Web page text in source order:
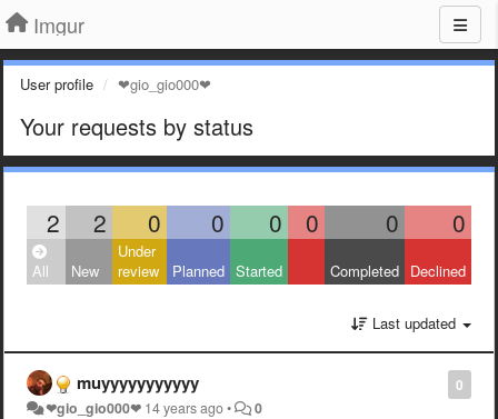
Imgur
User profile ❤gio_gio000❤
Your requests by status
2 2 0 0 0 0 0 0
All New
Under
review
Planned Started Completed Declined
Last updated
0
muyyyyyyyyyyy
❤gio_gio000❤ 14 years ago• 0